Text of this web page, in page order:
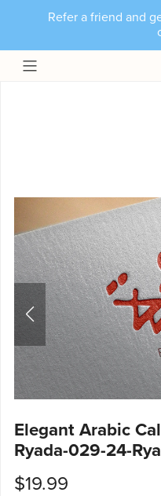
Refer a friend and
Elegant Arabic
Ryada-029-24-
$19.99